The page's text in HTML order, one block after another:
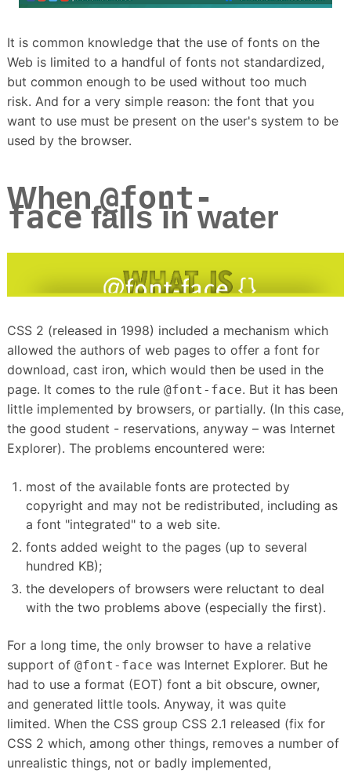
It is common knowledge that the use of fonts on the
Web is limited to a handful of fonts not standardized,
but common enough to be used without too much
risk. And for a very simple reason: the font that you
want to use must be present on the user's system to be
used by the browser.
When@font-
facefalls in water
CSS 2 (released in 1998) included a mechanism which
allowed the authors of web pages to offer a font for
download, cast iron, which would then be used in the
page. It comes to the rule @font-face. But it has been
little implemented by browsers, or partially. (In this case,
the good student - reservations, anyway – was Internet
Explorer). The problems encountered were:
most of the available fonts are protected by
copyright and may not be redistributed, including as
a font "integrated" to a web site.
fonts added weight to the pages (up to several
hundred KB);
the developers of browsers were reluctant to deal
with the two problems above (especially the first).
For a long time, the only browser to have a relative
support of @font-face was Internet Explorer. But he
had to use a format (EOT) font a bit obscure, owner,
and generated little tools. Anyway, it was quite
limited. When the CSS group CSS 2.1 released (fix for
CSS 2 which, among other things, removes a number of
unrealistic things, not or badly implemented,